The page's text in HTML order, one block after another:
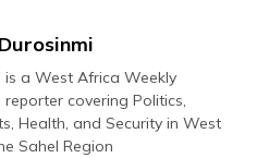
is a West Africa Weekly
covering Politics,
Health, and Security in West
Sahel Region